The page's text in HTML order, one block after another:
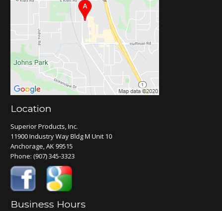
Location
Superior Products, Inc.
11900 Industry Way Bldg M Unit 10
Anchorage, AK 99515
Phone:(907) 345-3323
Business Hours